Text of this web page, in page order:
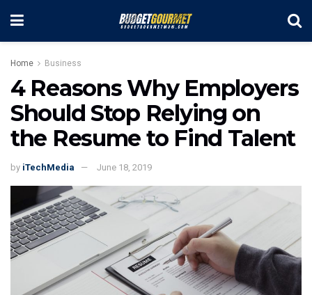
Home Business
4 Reasons Why Employers
Should Stop Relying on
the Resume to Find Talent
by iTechMedia June 18, 2019